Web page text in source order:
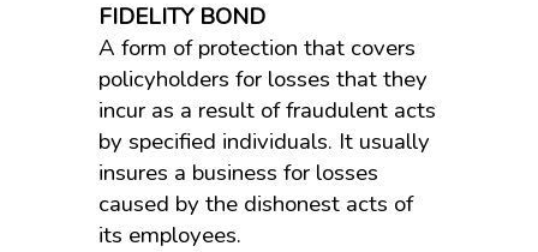
FIDELITY BOND
A form of protection that covers
policyholders for losses that they
incur as a result of fraudulent acts
by specified individuals. It usually
insures a business for losses
caused by the dishonest acts of
its employees.